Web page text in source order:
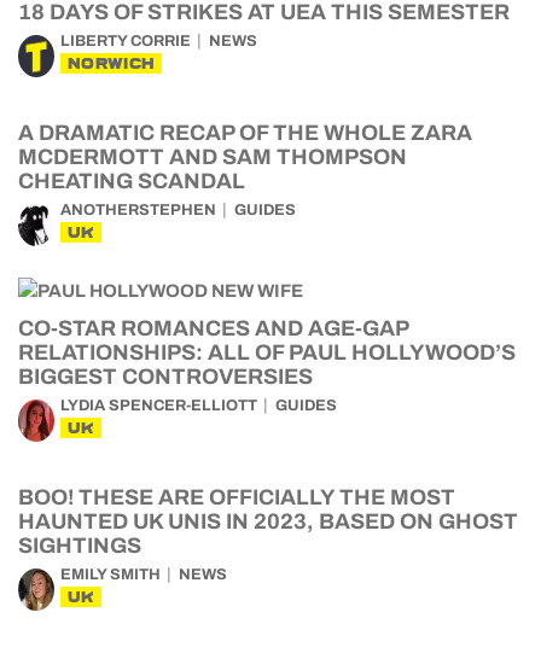
18 DAYS OF STRIKES AT UEA THIS SEMESTER
LIBERTY CORRIE NEWS
NORWICH
A DRAMATIC RECAP OF THE WHOLE ZARA
MCDERMOTT AND SAM THOMPSON
CHEATING SCANDAL
ANOTHERSTEPHEN GUIDES
UK
CO-STAR ROMANCES AND AGE-GAP
RELATIONSHIPS: ALL OF PAUL HOLLYWOOD’S
BIGGEST CONTROVERSIES
LYDIA SPENCER-ELLIOTT GUIDES
UK
BOO! THESE ARE OFFICIALLY THE MOST
HAUNTED UK UNIS IN 2023, BASED ON GHOST
SIGHTINGS
EMILY SMITH NEWS
UK